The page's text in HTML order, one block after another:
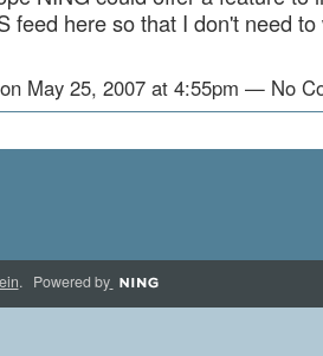
feed here so that I don't need
on May 25, 2007 at 4:55pm — No
. Powered by